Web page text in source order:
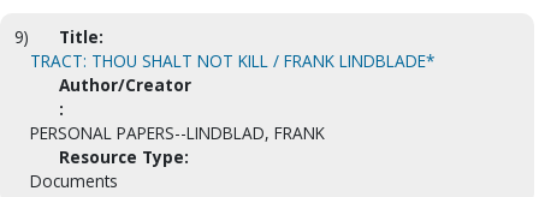
9)
Title:
TRACT: THOU SHALT NOT KILL / FRANK LINDBLADE*
Author/Creator
:
PERSONAL PAPERS--LINDBLAD, FRANK
Resource Type:
Documents